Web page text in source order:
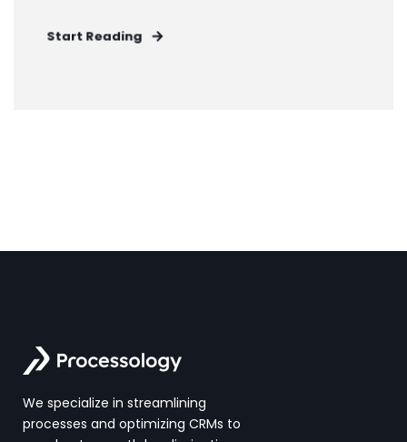
Start Reading
We specialize in streamlining
processes and optimizing CRMs to